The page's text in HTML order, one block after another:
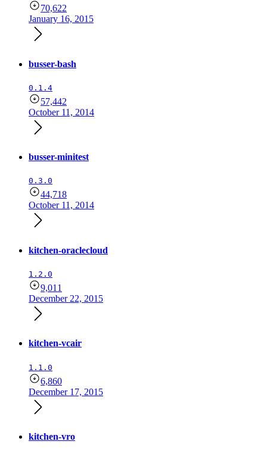
70,622
January 16, 2015
busser-bash
0.1.4
57,442
October 11, 2014
busser-minitest
0.3.0
44,718
October 11, 2014
kitchen-oraclecloud
1.2.0
9,011
December 22, 2015
kitchen-vcair
1.1.0
6,860
December 17, 2015
kitchen-vro